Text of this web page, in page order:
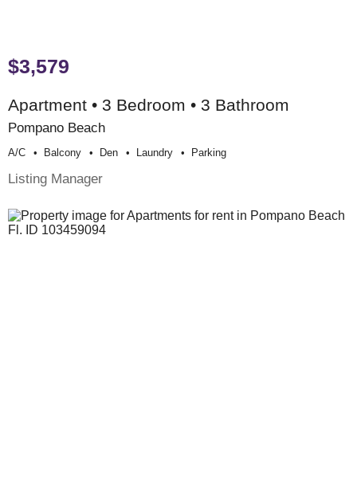
$3,579
Apartment • 3 Bedroom • 3 Bathroom
Pompano Beach
A/c Balcony Den Laundry Parking
Listing Manager